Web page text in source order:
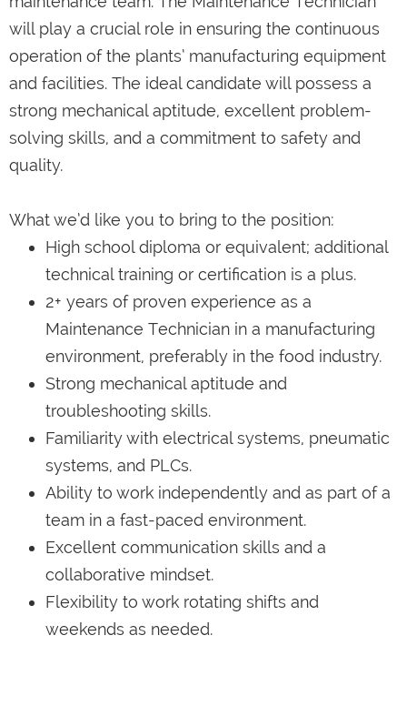
will play a crucial role in ensuring the continuous
operation of the plants’ manufacturing equipment
and facilities. The ideal candidate will possess a
strong mechanical aptitude, excellent problem-
solving skills, and a commitment to safety and
quality.
What we’d like you to bring to the position:
High school diploma or equivalent; additional
technical training or certification is a plus.
2+ years of proven experience as a
Maintenance Technician in a manufacturing
environment, preferably in the food industry.
Strong mechanical aptitude and
troubleshooting skills.
Familiarity with electrical systems, pneumatic
systems, and PLCs.
Ability to work independently and as part of a
team in a fast-paced environment.
Excellent communication skills and a
collaborative mindset.
Flexibility to work rotating shifts and
weekends as needed.